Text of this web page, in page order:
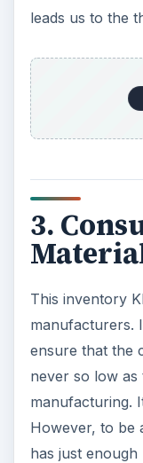
leads us to the
3.
This inventory
manufacturers.
ensure that the
never so low
manufacturing.
However, to be
has just